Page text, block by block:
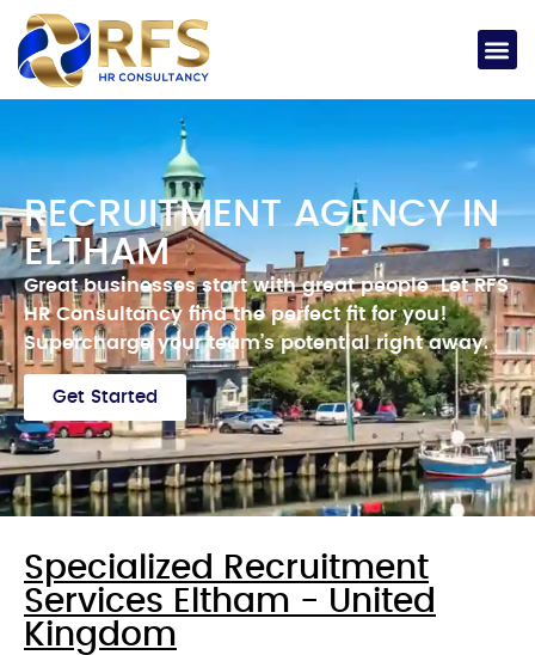
RECRUITMENT AGENCY IN
ELTHAM
Great businesses start with great peopleLet RFS
HR Consultancy find the perfect fit for you!
Supercharge your team’s potential right away.
Get Started
Specialized Recruitment
Services Eltham - United
Kingdom